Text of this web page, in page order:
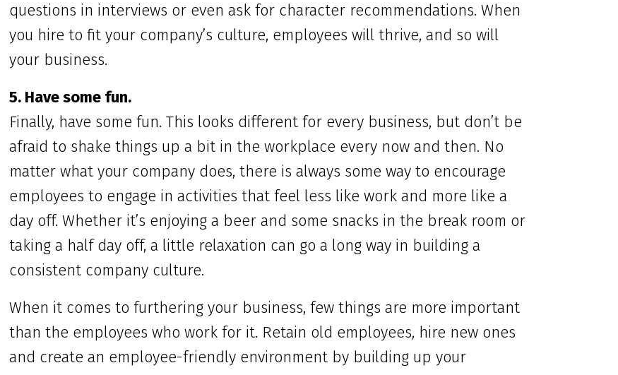
questions in interviews or even ask for character recommendations. When
you hire to fit your company’s culture, employees will thrive, and so will
your business.
5. Have some fun.
Finally, have some fun. This looks different for every business, but don’t be
afraid to shake things up a bit in the workplace every now and then. No
matter what your company does, there is always some way to encourage
employees to engage in activities that feel less like work and more like a
day off. Whether it’s enjoying a beer and some snacks in the break room or
taking a half day off, a little relaxation can go a long way in building a
consistent company culture.
When it comes to furthering your business, few things are more important
than the employees who work for it. Retain old employees, hire new ones
and create an employee-friendly environment by building up your